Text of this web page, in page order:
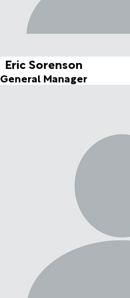
Eric Sorenson
General Manager